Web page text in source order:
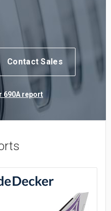
Contact Sales
690A report